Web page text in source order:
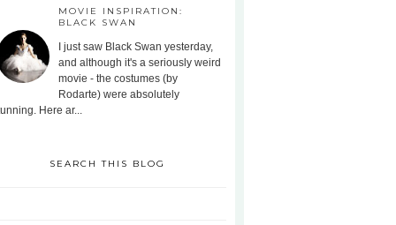
MOVIE INSPIRATION:
BLACK SWAN
I just saw Black Swan yesterday,
and although it's a seriously weird
movie - the costumes (by
Rodarte) were absolutely
Here ar...
SEARCH THIS BLOG